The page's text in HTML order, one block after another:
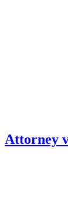
Attorney